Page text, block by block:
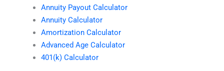
Annuity Payout Calculator
Annuity Calculator
Amortization Calculator
Advanced Age Calculator
401(k) Calculator